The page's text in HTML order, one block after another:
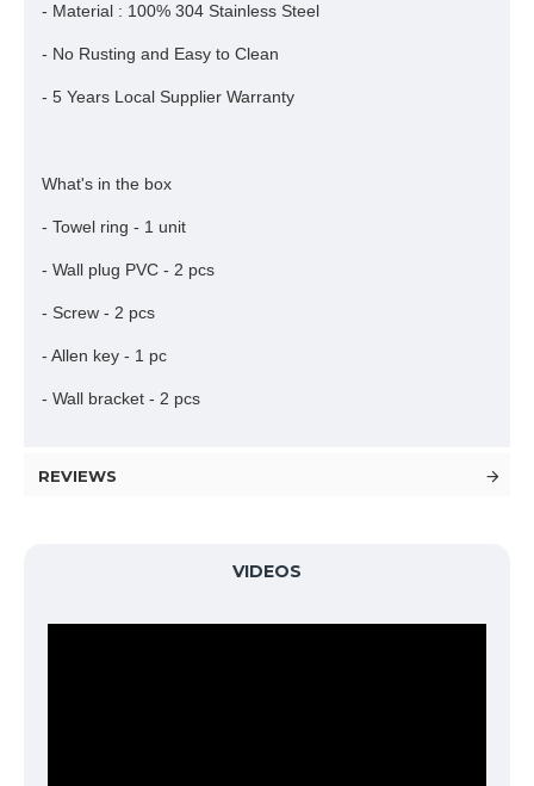
- Material : 100% 304 Stainless Steel
- No Rusting and Easy to Clean
- 5 Years Local Supplier Warranty
What's in the box
- Towel ring - 1 unit
- Wall plug PVC - 2 pcs
- Screw - 2 pcs
- Allen key - 1 pc
- Wall bracket - 2 pcs
REVIEWS
VIDEOS